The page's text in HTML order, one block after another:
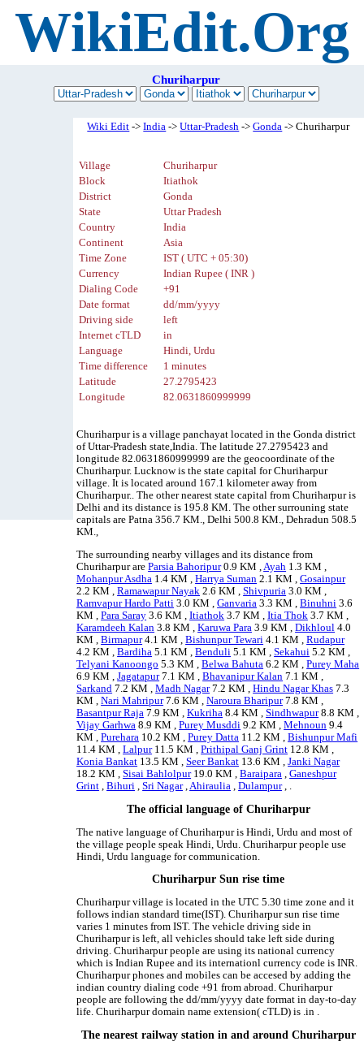
WikiEdit.Org
Churiharpur
Wiki Edit ->India ->Uttar-Pradesh ->Gonda -> Churiharpur
Village
Churiharpur
Block
Itiathok
District
Gonda
State
Uttar Pradesh
Country
India
Continent
Asia
Time Zone
IST ( UTC + 05:30)
Currency
Indian Rupee ( INR )
Dialing Code
+91
Date format
dd/mm/yyyy
Driving side
left
Internet cTLD
in
Language
Hindi, Urdu
Time difference
1 minutes
Latitude
27.2795423
Longitude
82.0631860999999
Churiharpur is a village panchayat located in the Gonda district
of Uttar-Pradesh state,India. The latitude 27.2795423 and
longitude 82.0631860999999 are the geocoordinate of the
Churiharpur. Lucknow is the state capital for Churiharpur
village. It is located around 167.1 kilometer away from
Churiharpur.. The other nearest state capital from Churiharpur is
Delhi and its distance is 195.8 KM. The other surrouning state
capitals are Patna 356.7 KM., Delhi 500.8 KM., Dehradun 508.5
KM.,
The surrounding nearby villages and its distance from
Churiharpur areParsia Bahoripur0.9 KM ,Ayah 1.3 KM ,
Mohanpur Asdha 1.4 KM ,Harrya Suman 2.1 KM ,Gosainpur
2.2 KM ,Ramawapur Nayak 2.6 KM ,Shivpuria 3.0 KM ,
Ramvapur Hardo Patti 3.0 KM ,Ganvaria 3.3 KM ,Binuhni 3.6
KM ,Para Saray 3.6 KM ,Itiathok 3.7 KM ,Itia Thok 3.7 KM ,
Karamdeeh Kalan 3.8 KM ,Karuwa Para 3.9 KM ,Dikhloul 4.0
KM ,Birmapur4.1 KM ,Bishunpur Tewari 4.1 KM ,Rudapur
4.2 KM ,Bardiha 5.1 KM ,Benduli 5.1 KM ,Sekahui 5.2 KM ,
Telyani Kanoongo 5.3 KM ,Belwa Bahuta 6.2 KM ,Purey Maha
6.9 KM ,Jagatapur7.1 KM ,Bhavanipur Kalan 7.1 KM ,
Sarkand 7.2 KM ,Madh Nagar7.2 KM ,Hindu Nagar Khas 7.3
KM ,Nari Mahripur7.6 KM ,Naroura Bharipur7.8 KM ,
Basantpur Raja 7.9 KM ,Kukriha 8.4 KM ,Sindhwapur8.8 KM ,
Vijay Garhwa 8.9 KM ,Purey Musddi 9.2 KM ,Mehnoun 9.4
KM ,Purehara 10.2 KM ,Purey Datta 11.2 KM ,Bishunpur Mafi
11.4 KM ,Lalpur11.5 KM ,Prithipal Ganj Grint 12.8 KM ,
Konia Bankat 13.5 KM ,Seer Bankat 13.6 KM ,Janki Nagar
18.2 KM ,Sisai Bahlolpur19.0 KM ,Baraipara ,Ganeshpur
Grint ,Bihuri ,Sri Nagar,Ahiraulia ,Dulampur, .
The official language of Churiharpur
The native language of Churiharpur is Hindi, Urdu and most of
the village people speak Hindi, Urdu. Churiharpur people use
Hindi, Urdu language for communication.
Churiharpur Sun rise time
Churiharpur village is located in the UTC 5.30 time zone and it
follows indian standard time(IST). Churiharpur sun rise time
varies 1 minutes from IST. The vehicle driving side in
Churiharpur is left, all vehicles should take left side during
driving. Churiharpur people are using its national currency
which is Indian Rupee and its internationl currency code is INR.
Churiharpur phones and mobiles can be accesed by adding the
indian country dialing code +91 from abroad. Churiharpur
people are following the dd/mm/yyyy date format in day-to-day
life. Churiharpur domain name extension( cTLD) is .in .
The nearest railway station in and around Churiharpur